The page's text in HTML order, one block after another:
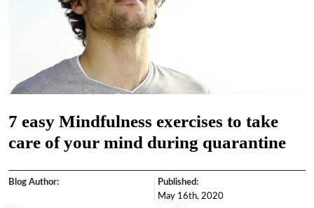
7 easy Mindfulness exercises to take
care of your mind during quarantine
Blog Author:
Published:
May 16th, 2020